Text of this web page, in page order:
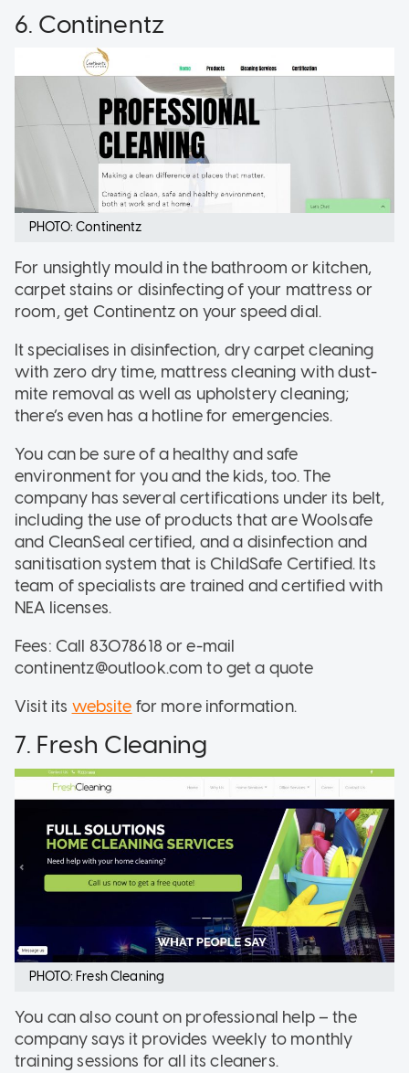
6. Continentz
PHOTO: Continentz
For unsightly mould in the bathroom or kitchen,
carpet stains or disinfecting of your mattress or
room, get Continentz on your speed dial.
It specialises in disinfection, dry carpet cleaning
with zero dry time, mattress cleaning with dust-
mite removal as well as upholstery cleaning;
there’s even has a hotline for emergencies.
You can be sure of a healthy and safe
environment for you and the kids, too. The
company has several certifications under its belt,
including the use of products that are Woolsafe
and CleanSeal certified, and a disinfection and
sanitisation system that is ChildSafe Certified. Its
team of specialists are trained and certified with
NEA licenses.
Fees: Call 83078618 or e-mail
continentz@outlook.com to get a quote
Visit its website for more information.
7. Fresh Cleaning
PHOTO: Fresh Cleaning
You can also count on professional help – the
company says it provides weekly to monthly
training sessions for all its cleaners.